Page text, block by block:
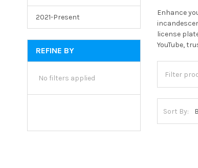
2021-Present
REFINE BY
No filters applied
Enhance
license
YouTube,
Sort By: